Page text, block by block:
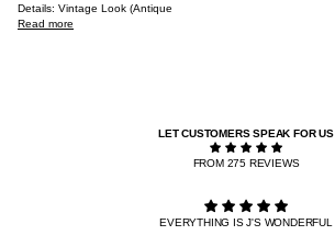
Details: Vintage Look (Antique
Read more
LET CUSTOMERS SPEAK FOR US
FROM 275 REVIEWS
EVERYTHING IS J'S WONDERFUL